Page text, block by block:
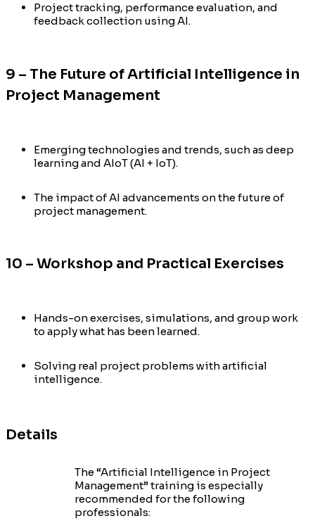
Project tracking, performance evaluation, and
feedback collection using AI.
9 – The Future of Artificial Intelligence in
Project Management
Emerging technologies and trends, such as deep
learning and AIoT (AI + IoT).
The impact of AI advancements on the future of
project management.
10 – Workshop and Practical Exercises
Hands-on exercises, simulations, and group work
to apply what has been learned.
Solving real project problems with artificial
intelligence.
Details
The “Artificial Intelligence in Project
Management” training is especially
recommended for the following
professionals: